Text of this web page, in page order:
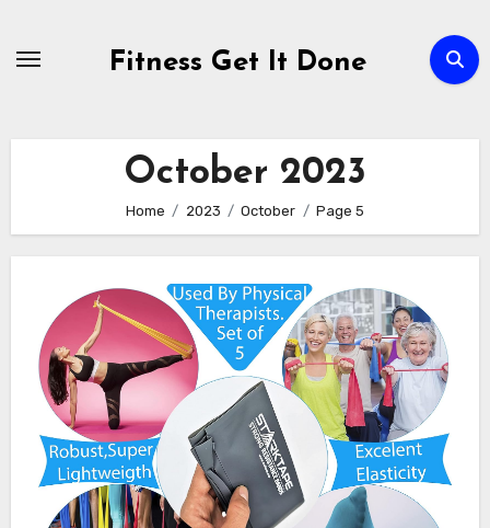
Fitness Get It Done
October 2023
Home 2023 October Page 5